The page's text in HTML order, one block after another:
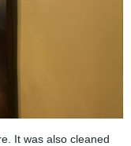
It was also cleaned